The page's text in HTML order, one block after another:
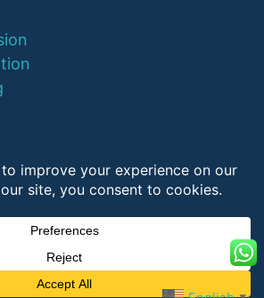
CO., Ltd.